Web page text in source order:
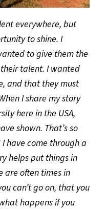
everywhere, but
to shine. I
to give them the
talent. I wanted
and that they must
I share my story
here in the USA,
shown. That’s so
have come through a
helps put things in
are often times in
can’t go on, that you
happens if you